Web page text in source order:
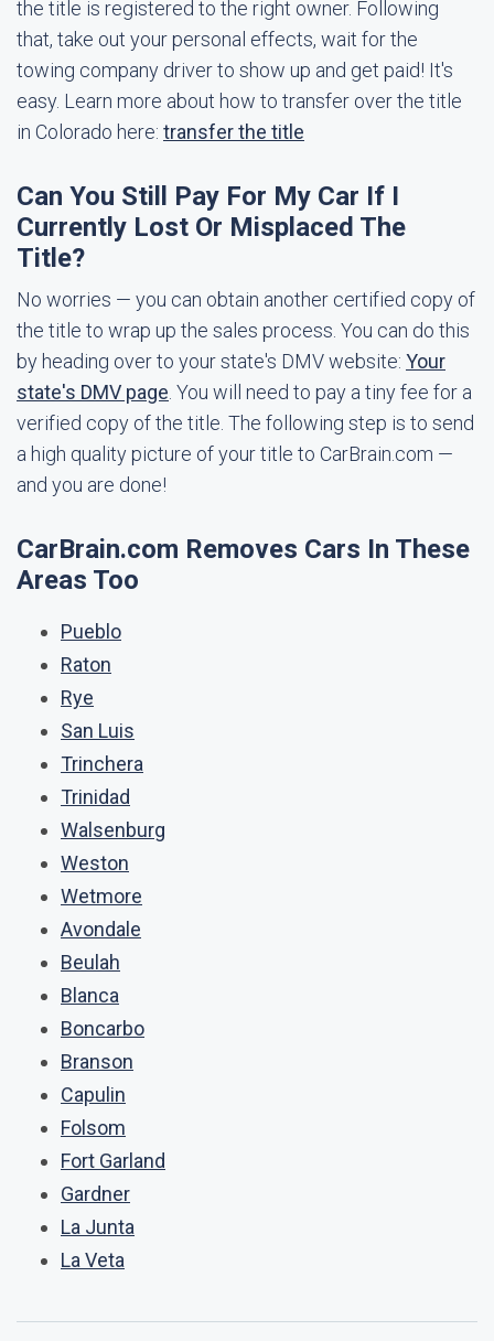
the title is registered to the right owner. Following
that, take out your personal effects, wait for the
towing company driver to show up and get paid! It's
easy. Learn more about how to transfer over the title
in Colorado here: transfer the title
Can You Still Pay For My Car If I
Currently Lost Or Misplaced The
Title?
No worries — you can obtain another certified copy of
the title to wrap up the sales process. You can do this
by heading over to your state's DMV website: Your
state's DMV page . You will need to pay a tiny fee for a
verified copy of the title. The following step is to send
a high quality picture of your title to CarBrain.com —
and you are done!
CarBrain.com Removes Cars In These
Areas Too
Pueblo
Raton
Rye
San Luis
Trinchera
Trinidad
Walsenburg
Weston
Wetmore
Avondale
Beulah
Blanca
Boncarbo
Branson
Capulin
Folsom
Fort Garland
Gardner
La Junta
La Veta